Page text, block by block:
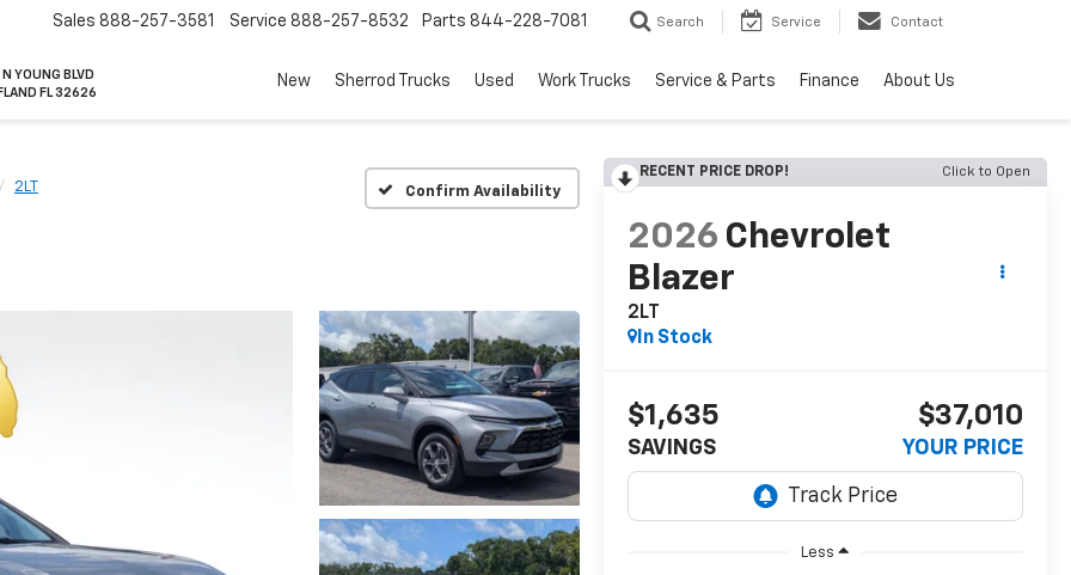
YOUNG BLVD
FL 32626
Sales 888-257-3581 Service 888-257-8532 Parts 844-228-7081 Search Service Contact
New Sherrod Trucks Used Work Trucks Service & Parts Finance About Us
2LT Confirm Availability
RECENT PRICE DROP! Click to Open
2026 Chevrolet
Blazer
2LT
In Stock
$1,635
SAVINGS
$37,010
YOUR PRICE
Less